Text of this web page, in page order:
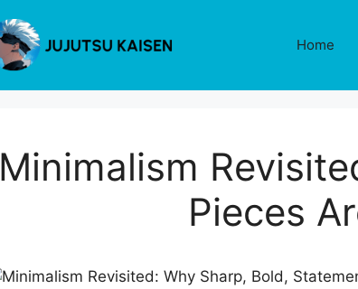
Home
Minimalism
Pieces